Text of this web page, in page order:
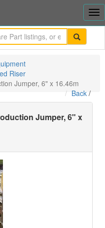
Riser
Jumper, 6" x 16.46m
Back /
Jumper, 6" x